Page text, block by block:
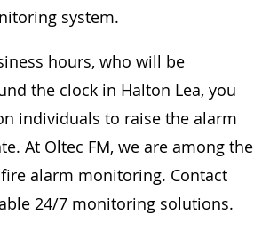
system.
hours, who will be
the clock in Halton Lea, you
individuals to raise the alarm
At Oltec FM, we are among the
alarm monitoring. Contact
24/7 monitoring solutions.